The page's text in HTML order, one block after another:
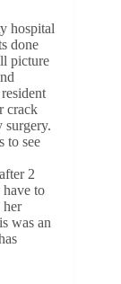
hospital
done
picture
crack
surgery.
to see
2
to
her
was an